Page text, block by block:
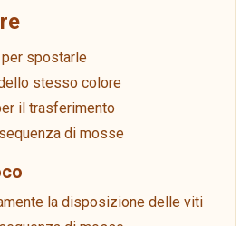
spostarle
stesso colore
il trasferimento
di mosse
la disposizione delle viti